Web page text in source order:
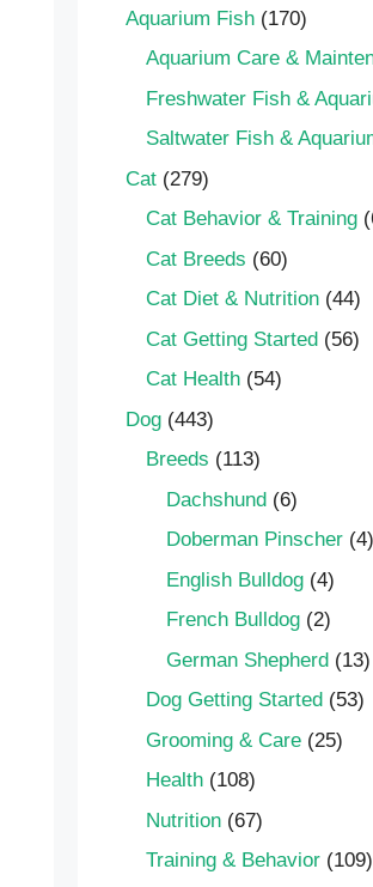
Aquarium Fish (170)
Aquarium Care &
Freshwater Fish &
Saltwater Fish &
Cat (279)
Cat Behavior & Training
Cat Breeds (60)
Cat Diet & Nutrition (44)
Cat Getting Started (56)
Cat Health (54)
Dog (443)
Breeds (113)
Dachshund (6)
Doberman Pinscher (4)
English Bulldog (4)
French Bulldog (2)
German Shepherd (13)
Dog Getting Started (53)
Grooming & Care (25)
Health (108)
Nutrition (67)
Training & Behavior (109)